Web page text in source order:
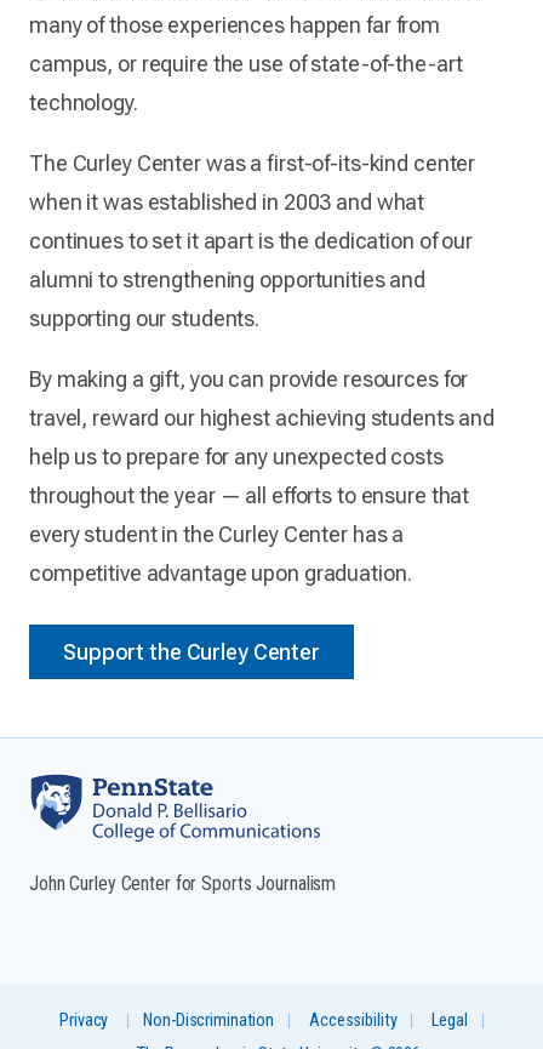
many of those experiences happen far from
campus, or require the use of state-of-the-art
technology.
The Curley Center was a first-of-its-kind center
when it was established in 2003 and what
continues to set it apart is the dedication of our
alumni to strengthening opportunities and
supporting our students.
By making a gift, you can provide resources for
travel, reward our highest achieving students and
help us to prepare for any unexpected costs
throughout the year — all efforts to ensure that
every student in the Curley Center has a
competitive advantage upon graduation.
Support the Curley Center
John Curley Center for Sports Journalism
Privacy Non-Discrimination Accessibility
Legal